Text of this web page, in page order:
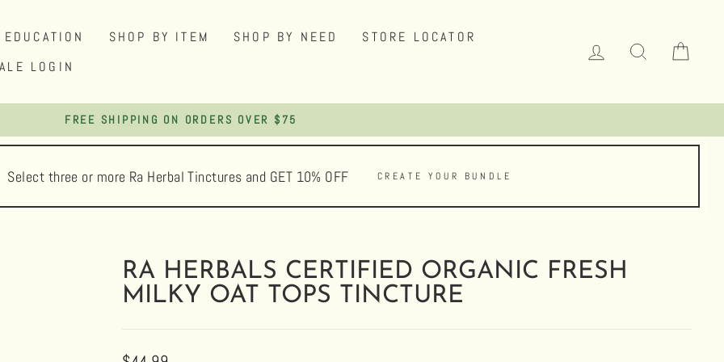
EDUCATION SHOP BY ITEM SHOP BY NEED
STORE LOCATOR
LOGIN
LOG IN SEARCH
Pause
FREE SHIPPING ON ORDERS OVER $75
Select three or more Ra Herbal Tinctures and GET 10% OFF CREATE YOUR BUNDLE
RA HERBALS CERTIFIED ORGANIC FRESH
MILKY OAT TOPS TINCTURE